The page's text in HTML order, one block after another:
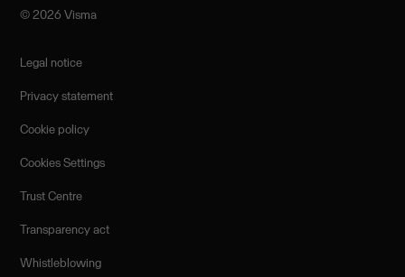
©️ 2026 Visma
Legal notice
Privacy statement
Cookie policy
Cookies Settings
Trust Centre
Transparency act
Whistleblowing